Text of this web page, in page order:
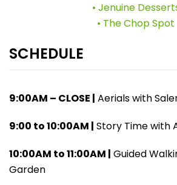
• Jenuine
• The Chop Spot
SCHEDULE
9:00AM – CLOSE | Aerials with
9:00 to 10:00AM | Story Time with
10:00AM to 11:00AM | Guided
Garden